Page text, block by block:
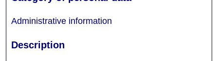
Administrative information